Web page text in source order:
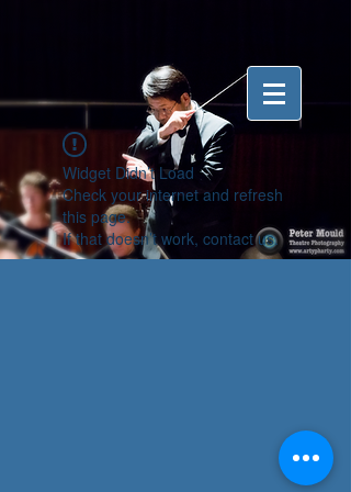
Widget Didn’t Load
Check your internet and refresh
this page.
If that doesn’t work, contact us.